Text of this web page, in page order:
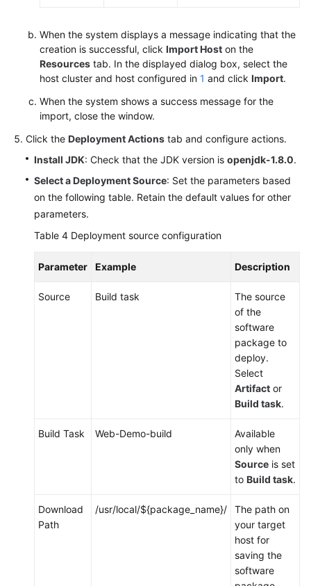
When the system displays a message indicating that the
creation is successful, click Import Host on the
Resources tab. In the displayed dialog box, select the
host cluster and host configured in 1 and click Import.
When the system shows a success message for the
import, close the window.
Click the Deployment Actions tab and configure actions.
Install JDK: Check that the JDK version is openjdk-1.8.0.
Select a Deployment Source: Set the parameters based
on the following table. Retain the default values for other
parameters.
Table 4 Deployment source configuration
Parameter Example Description
Source Build task
The source
of the
software
package to
deploy.
Select
Artifact or
Build task.
Build Task Web-Demo-build
Available
only when
Source is set
to Build task.
Download
Path
/usr/local/${package_name}/
The path on
your target
host for
saving the
software